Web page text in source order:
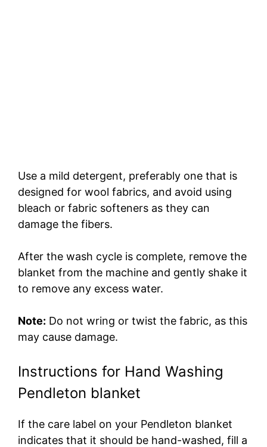
Use a mild detergent, preferably one that is
designed for wool fabrics, and avoid using
bleach or fabric softeners as they can
damage the fibers.
After the wash cycle is complete, remove the
blanket from the machine and gently shake it
to remove any excess water.
Note: Do not wring or twist the fabric, as this
may cause damage.
Instructions for Hand Washing
Pendleton blanket
If the care label on your Pendleton blanket
indicates that it should be hand-washed, fill a